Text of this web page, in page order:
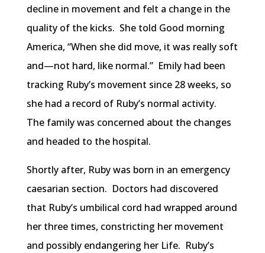
decline in movement and felt a change in the
quality of the kicks. She told Good morning
America, “When she did move, it was really soft
and—not hard, like normal.” Emily had been
tracking Ruby’s movement since 28 weeks, so
she had a record of Ruby’s normal activity.
The family was concerned about the changes
and headed to the hospital.
Shortly after, Ruby was born in an emergency
caesarian section. Doctors had discovered
that Ruby’s umbilical cord had wrapped around
her three times, constricting her movement
and possibly endangering her Life. Ruby’s